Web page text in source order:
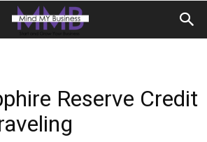
Reserve Credit